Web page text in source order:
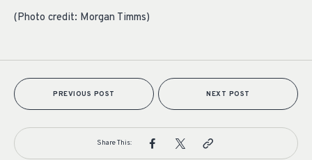
(Photo credit: Morgan Timms)
PREVIOUS POST NEXT POST
Share This: